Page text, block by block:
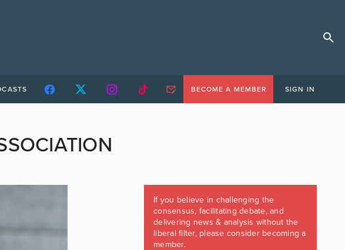
BECOME A MEMBER SIGN IN
If you believe in challenging the
consensus, facilitating debate, and
delivering news & analysis without the
liberal filter, please consider becoming a
member.